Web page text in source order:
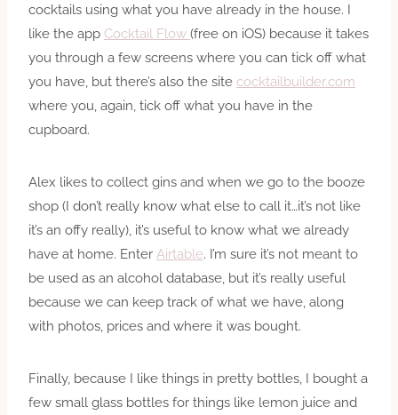
cocktails using what you have already in the house. I
like the app Cocktail Flow (free on iOS) because it takes
you through a few screens where you can tick off what
you have, but there’s also the site cocktailbuilder.com
where you, again, tick off what you have in the
cupboard.
Alex likes to collect gins and when we go to the booze
shop (I don’t really know what else to call it…it’s not like
it’s an offy really), it’s useful to know what we already
have at home. Enter Airtable. I’m sure it’s not meant to
be used as an alcohol database, but it’s really useful
because we can keep track of what we have, along
with photos, prices and where it was bought.
Finally, because I like things in pretty bottles, I bought a
few small glass bottles for things like lemon juice and